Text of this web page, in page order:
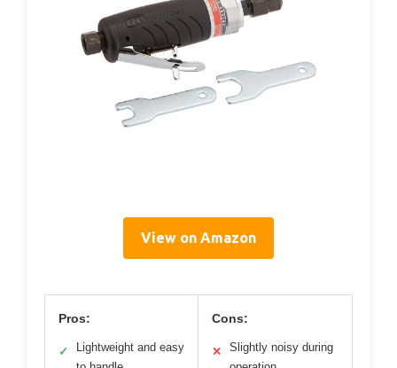
View on Amazon
Pros:
✓
Lightweight and easy
Cons:
✕
Slightly noisy during